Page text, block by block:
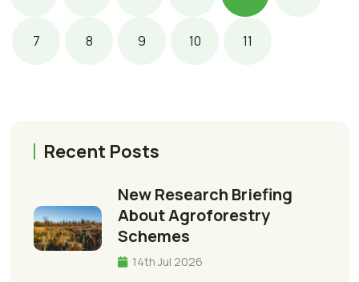
7 8 9 10 11
Recent Posts
New Research Briefing
About Agroforestry
Schemes
14th Jul 2026